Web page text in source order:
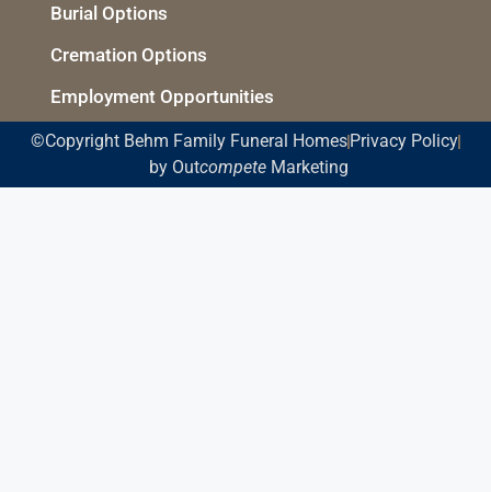
Burial Options
Cremation Options
Employment Opportunities
©Copyright Behm Family Funeral Homes Privacy Policy
by OutcompeteMarketing